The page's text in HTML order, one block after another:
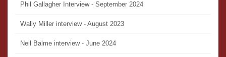
Phil Gallagher Interview - September 2024
Wally Miller interview - August 2023
Neil Balme interview - June 2024